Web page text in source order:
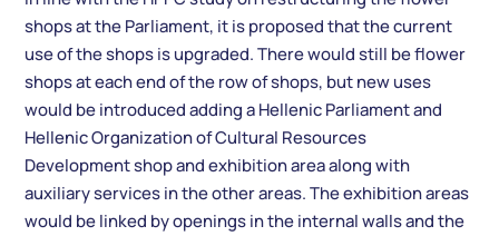
shops at the Parliament, it is proposed that the current
use of the shops is upgraded. There would still be flower
shops at each end of the row of shops, but new uses
would be introduced adding a Hellenic Parliament and
Hellenic Organization of Cultural Resources
Development shop and exhibition area along with
auxiliary services in the other areas. The exhibition areas
would be linked by openings in the internal walls and the